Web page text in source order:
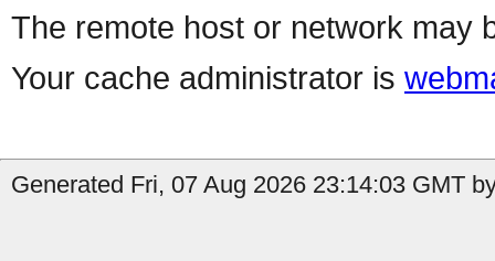
The remote host or network may
Your cache administrator is
Generated Fri, 07 Aug 2026 23:14:03 GMT